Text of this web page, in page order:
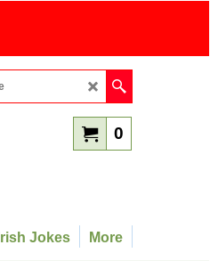
0
Irish Jokes More